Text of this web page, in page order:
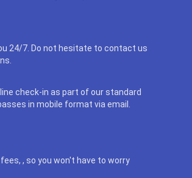
24/7. Do not hesitate to contact us
check-in as part of our standard
in mobile format via email.
, so you won't have to worry